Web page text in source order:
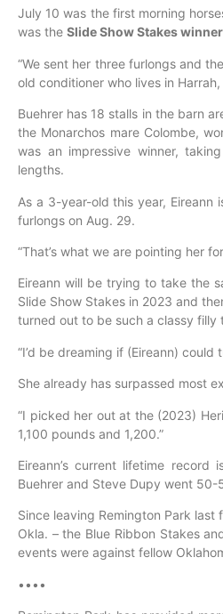
July 10 was the first morning
was the Slide Show Stakes
“We sent her three furlongs and
old conditioner who lives in
Buehrer has 18 stalls in the barn
the Monarchos mare Colombe,
was an impressive winner,
lengths.
As a 3-year-old this year, Eireann
furlongs on Aug. 29.
“That’s what we are pointing her
Eireann will be trying to take the
Slide Show Stakes in 2023 and
turned out to be such a classy filly
“I’d be dreaming if (Eireann)
She already has surpassed most
“I picked her out at the (2023)
1,100 pounds and 1,200.”
Eireann’s current lifetime
Buehrer and Steve Dupy went
Since leaving Remington Park last
Okla. – the Blue Ribbon Stakes
events were against fellow
••••